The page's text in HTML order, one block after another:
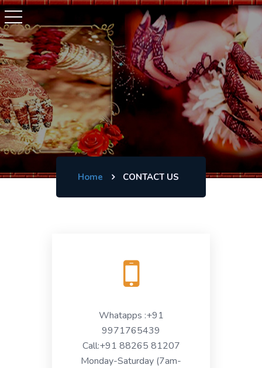
Home CONTACT US
Whatapps :+91
9971765439
Call:+91 88265 81207
Monday-Saturday (7am-